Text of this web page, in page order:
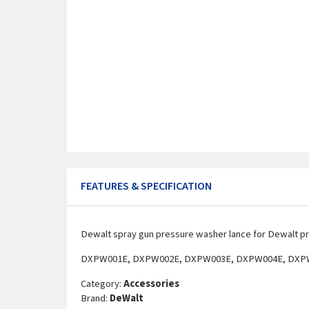
FEATURES & SPECIFICATION
Dewalt spray gun pressure washer lance for Dewalt
DXPW001E, DXPW002E, DXPW003E, DXPW004E,
Category:Accessories
Brand: DeWalt